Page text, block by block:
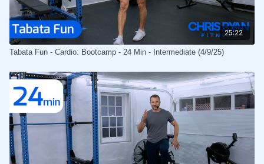
25:22
Tabata Fun - Cardio: Bootcamp - 24 Min - Intermediate (4/9/25)